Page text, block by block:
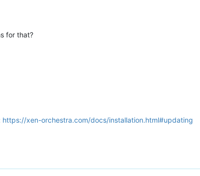
for that?
https://xen-orchestra.com/docs/installation.html#updating